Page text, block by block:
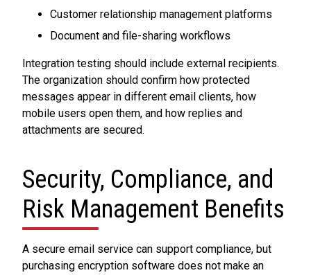
Customer relationship management platforms
Document and file-sharing workflows
Integration testing should include external recipients.
The organization should confirm how protected
messages appear in different email clients, how
mobile users open them, and how replies and
attachments are secured.
Security, Compliance, and
Risk Management Benefits
A secure email service can support compliance, but
purchasing encryption software does not make an